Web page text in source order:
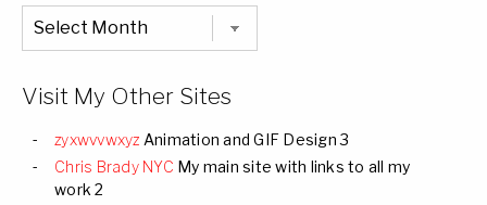
Chronological
Listing
of
Visit My Other Sites
zyxwvvwxyz Animation and GIF Design 3
Chris Brady NYC My main site with links to all my
work 2